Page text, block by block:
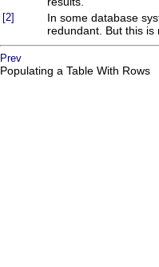
[2] In some database
redundant. But this
Prev
Populating a Table With Rows